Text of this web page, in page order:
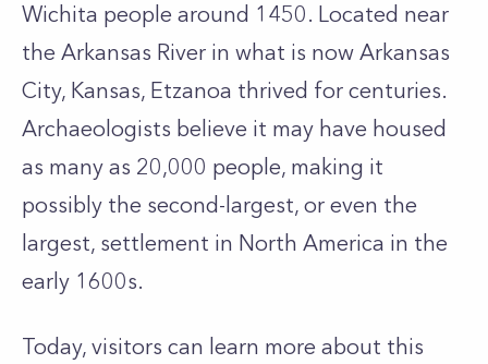
Wichita people around 1450. Located near
the Arkansas River in what is now Arkansas
City, Kansas, Etzanoa thrived for centuries.
Archaeologists believe it may have housed
as many as 20,000 people, making it
possibly the second-largest, or even the
largest, settlement in North America in the
early 1600s.
Today, visitors can learn more about this